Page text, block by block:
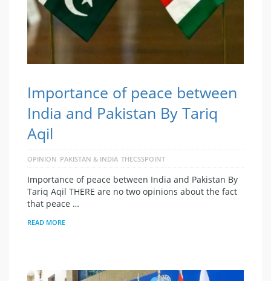
Importance of peace between
India and Pakistan By Tariq
Aqil
OPINION PAKISTAN & INDIA THECSSPOINT
Importance of peace between India and Pakistan By
Tariq Aqil THERE are no two opinions about the fact
that peace …
READ MORE